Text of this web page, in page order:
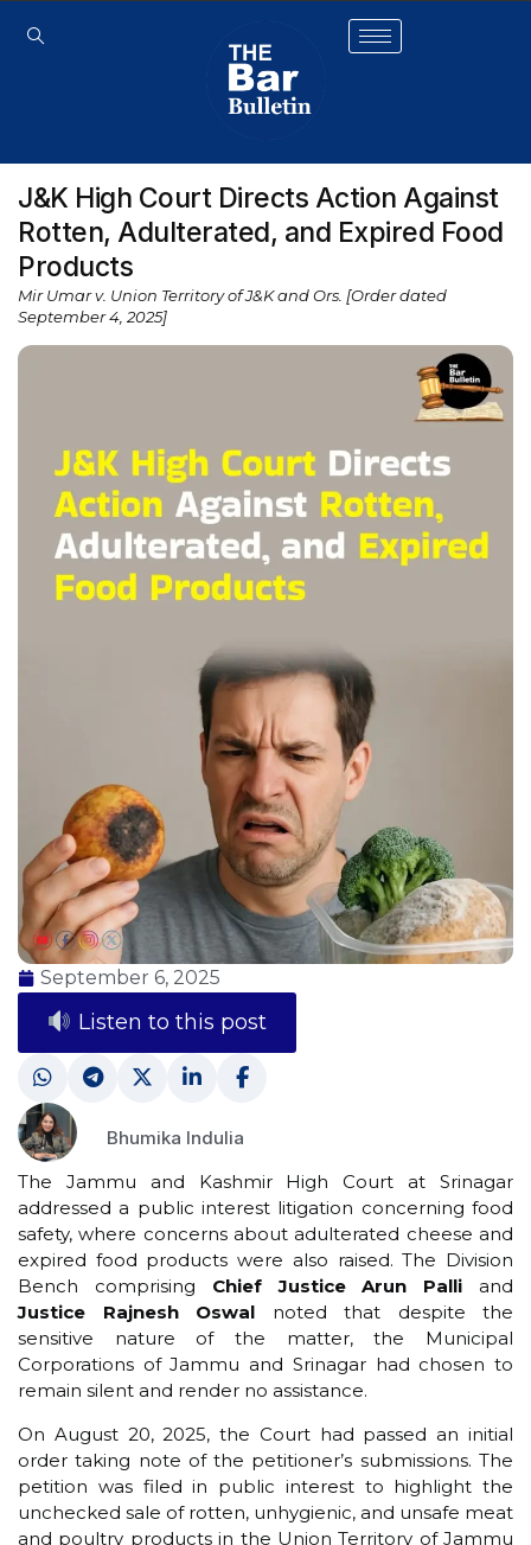
J&K High Court Directs Action Against
Rotten, Adulterated, and Expired Food
Products
Mir Umar v. Union Territory of J&K and Ors. [Order dated
September 4, 2025]
September 6, 2025
Listen to this post
Bhumika Indulia
The Jammu and Kashmir High Court at Srinagar
addressed a public interest litigation concerning food
safety, where concerns about adulterated cheese and
expired food products were also raised. The Division
Bench comprising Chief Justice Arun Palli and
Justice Rajnesh Oswal noted that despite the
sensitive nature of the matter, the Municipal
Corporations of Jammu and Srinagar had chosen to
remain silent and render no assistance.
On August 20, 2025, the Court had passed an initial
order taking note of the petitioner’s submissions. The
petition was filed in public interest to highlight the
unchecked sale of rotten, unhygienic, and unsafe meat
and poultry products in the Union Territory of Jammu